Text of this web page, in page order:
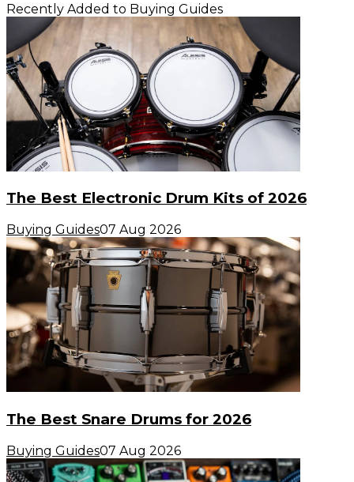
Recently Added to Buying Guides
The Best Electronic Drum Kits of 2026
Buying Guides07 Aug 2026
The Best Snare Drums for 2026
Buying Guides07 Aug 2026